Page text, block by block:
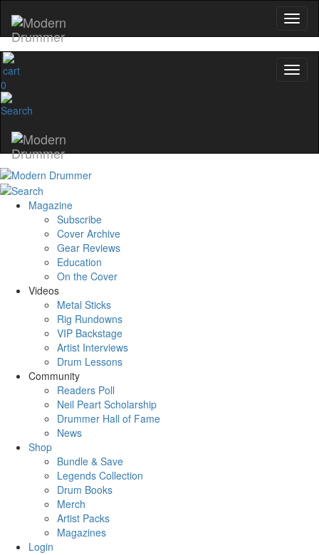
0
Magazine
Subscribe
Cover Archive
Gear Reviews
Education
On the Cover
Videos
Metal Sticks
Rig Rundowns
VIP Backstage
Artist Interviews
Drum Lessons
Community
Readers Poll
Neil Peart Scholarship
Drummer Hall of Fame
News
Shop
Bundle & Save
Legends Collection
Drum Books
Merch
Artist Packs
Magazines
Login